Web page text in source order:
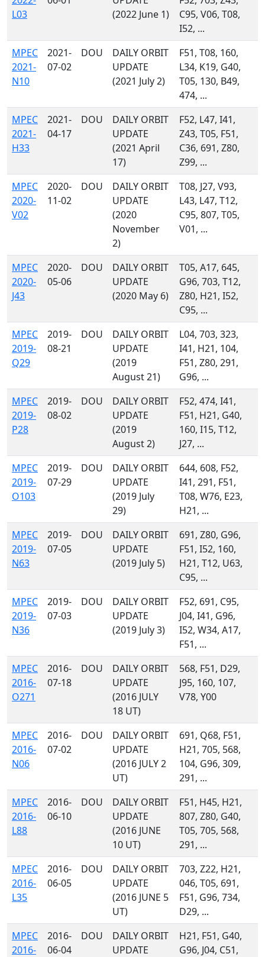
L03
(2022 June 1)
C95, V06, T08,
I52, ...
MPEC
2021-
N10
2021-
07-02
DOU
DAILY ORBIT
UPDATE
(2021 July 2)
F51, T08, 160,
L34, K19, G40,
T05, 130, B49,
474, ...
MPEC
2021-
H33
2021-
04-17
DOU
DAILY ORBIT
UPDATE
(2021 April
17)
F52, L47, I41,
Z43, T05, F51,
C36, 691, Z80,
Z99, ...
MPEC
2020-
V02
2020-
11-02
DOU
DAILY ORBIT
UPDATE
(2020
November
2)
T08, J27, V93,
L43, L47, T12,
C95, 807, T05,
V01, ...
MPEC
2020-
J43
2020-
05-06
DOU
DAILY ORBIT
UPDATE
(2020 May 6)
T05, A17, 645,
G96, 703, T12,
Z80, H21, I52,
C95, ...
MPEC
2019-
Q29
2019-
08-21
DOU
DAILY ORBIT
UPDATE
(2019
August 21)
L04, 703, 323,
I41, H21, 104,
F51, Z80, 291,
G96, ...
MPEC
2019-
P28
2019-
08-02
DOU
DAILY ORBIT
UPDATE
(2019
August 2)
F52, 474, I41,
F51, H21, G40,
160, I15, T12,
J27, ...
MPEC
2019-
O103
2019-
07-29
DOU
DAILY ORBIT
UPDATE
(2019 July
29)
644, 608, F52,
I41, 291, F51,
T08, W76, E23,
H21, ...
MPEC
2019-
N63
2019-
07-05
DOU
DAILY ORBIT
UPDATE
(2019 July 5)
691, Z80, G96,
F51, I52, 160,
H21, T12, U63,
C95, ...
MPEC
2019-
N36
2019-
07-03
DOU
DAILY ORBIT
UPDATE
(2019 July 3)
F52, 691, C95,
J04, I41, G96,
I52, W34, A17,
F51, ...
MPEC
2016-
O271
2016-
07-18
DOU
DAILY ORBIT
UPDATE
(2016 JULY
18 UT)
568, F51, D29,
J95, 160, 107,
V78, Y00
MPEC
2016-
N06
2016-
07-02
DOU
DAILY ORBIT
UPDATE
(2016 JULY 2
UT)
691, Q68, F51,
H21, 705, 568,
104, G96, 309,
291, ...
MPEC
2016-
L88
2016-
06-10
DOU
DAILY ORBIT
UPDATE
(2016 JUNE
10 UT)
F51, H45, H21,
807, Z80, G40,
T05, 705, 568,
291, ...
MPEC
2016-
L35
2016-
06-05
DOU
DAILY ORBIT
UPDATE
(2016 JUNE 5
UT)
703, Z22, H21,
046, T05, 691,
F51, G96, 734,
D29, ...
MPEC
2016-
2016-
06-04
DOU
DAILY ORBIT
UPDATE
H21, F51, G40,
G96, J04, C51,